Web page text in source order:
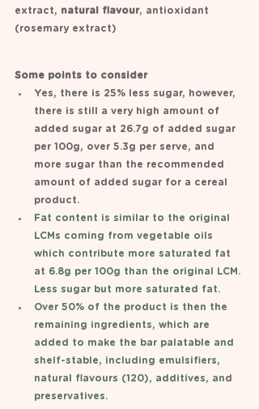
extract, natural flavour, antioxidant
(rosemary extract)
Some points to consider
Yes, there is 25% less sugar, however,
there is still a very high amount of
added sugar at 26.7g of added sugar
per 100g, over 5.3g per serve, and
more sugar than the recommended
amount of added sugar for a cereal
product.
Fat content is similar to the original
LCMs coming from vegetable oils
which contribute more saturated fat
at 6.8g per 100g than the original LCM.
Less sugar but more saturated fat.
Over 50% of the product is then the
remaining ingredients, which are
added to make the bar palatable and
shelf-stable, including emulsifiers,
natural flavours (120), additives, and
preservatives.